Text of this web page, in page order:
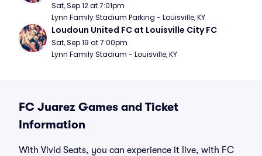
Sat, Sep 12 at 7:01pm
Lynn Family Stadium Parking - Louisville, KY
Loudoun United FC at Louisville City FC
Sat, Sep 19 at 7:00pm
Lynn Family Stadium - Louisville, KY
FC Juarez Games and Ticket
Information
With Vivid Seats, you can experience it live, with FC